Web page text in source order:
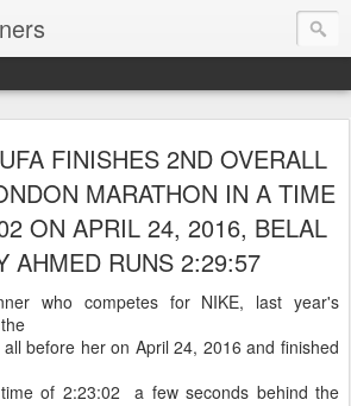
FINISHES 2ND OVERALL
MARATHON IN A TIME
ON APRIL 24, 2016, BELAL
AHMED RUNS 2:29:57
who competes for NIKE, last year's
before her on April 24, 2016 and finished
of 2:23:02 a few seconds behind the